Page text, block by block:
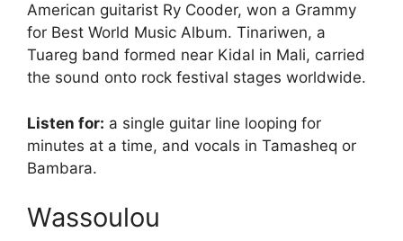
American guitarist Ry Cooder, won a Grammy
for Best World Music Album. Tinariwen, a
Tuareg band formed near Kidal in Mali, carried
the sound onto rock festival stages worldwide.
Listen for: a single guitar line looping for
minutes at a time, and vocals in Tamasheq or
Bambara.
Wassoulou